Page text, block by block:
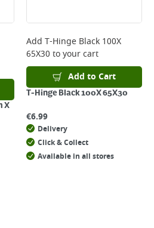
X
Add T-Hinge Black 100X
65X30 to your cart
Add to Cart
T-Hinge Black 100X 65X30
€6.99
Delivery
Click & Collect
Available in all stores